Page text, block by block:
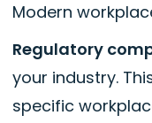
Modern
Regulatory
your industry.
specific